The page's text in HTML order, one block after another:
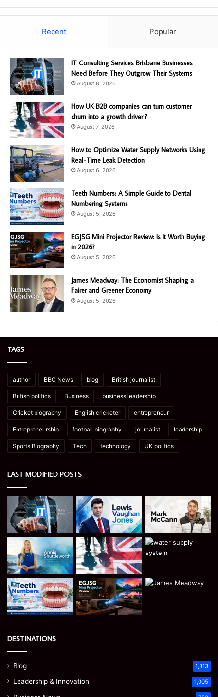
Recent Popular
IT Consulting Services Brisbane Businesses
Need Before They Outgrow Their Systems
August 8, 2026
How UK B2B companies can turn customer
churn into a growth driver ?
August 7, 2026
How to Optimize Water Supply Networks Using
Real-Time Leak Detection
August 6, 2026
Teeth Numbers: A Simple Guide to Dental
Numbering Systems
August 5, 2026
EGJSG Mini Projector Review: Is It Worth Buying
in 2026?
August 5, 2026
James Meadway: The Economist Shaping a
Fairer and Greener Economy
August 5, 2026
TAGS
author BBC News blog British journalist
British politics Business business leadership
Cricket biography English cricketer entrepreneur
Entrepreneurship football biography journalist leadership
Sports Biography Tech technology UK politics
LAST MODIFIED POSTS
DESTINATIONS
Blog 1,313
Leadership & Innovation 1,005